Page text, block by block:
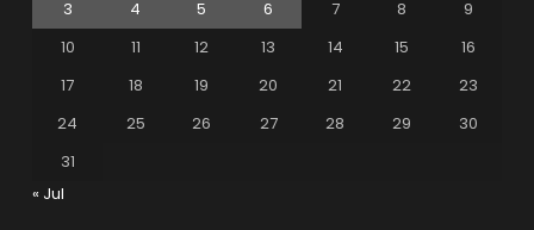
3
4 5 6 7 8
9
10
11 12 13 14 15
16
17
18 19 20 21 22
23
24
25 26 27 28 29
30
31
« Jul